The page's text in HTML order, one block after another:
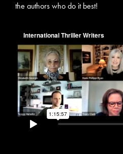
the authors who do it best!